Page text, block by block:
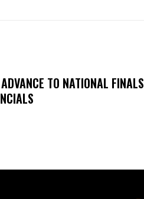
TO NATIONAL